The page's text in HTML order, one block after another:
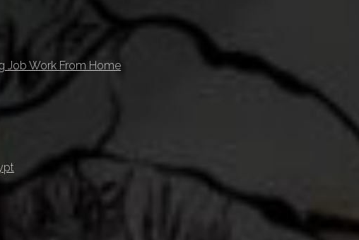
Job Work From Home